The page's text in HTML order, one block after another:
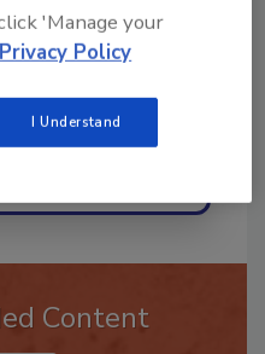
Content
'Manage your
Policy
I Understand